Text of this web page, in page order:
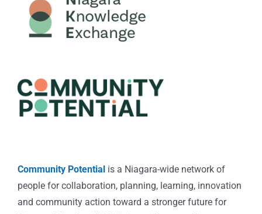
Community Potential is a Niagara-wide network of
people for collaboration, planning, learning, innovation
and community action toward a stronger future for